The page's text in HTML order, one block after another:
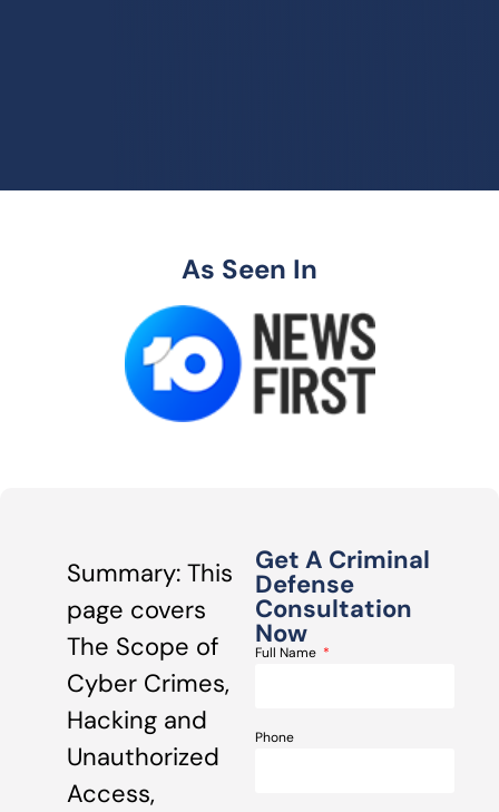
As Seen In
Summary: This
page covers
The Scope of
Cyber Crimes,
Hacking and
Unauthorized
Access,
Get A Criminal
Defense
Consultation
Now
Full Name
Phone